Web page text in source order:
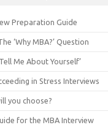
Preparation Guide
‘Why MBA?’ Question
Me About Yourself’
in Stress Interviews
you choose?
for the MBA Interview